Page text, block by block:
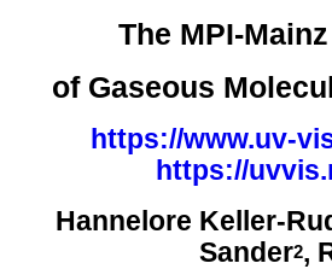
The MPI-
of Gaseous
https://www.uv-
https://
Hannelore Keller-
Sander2,